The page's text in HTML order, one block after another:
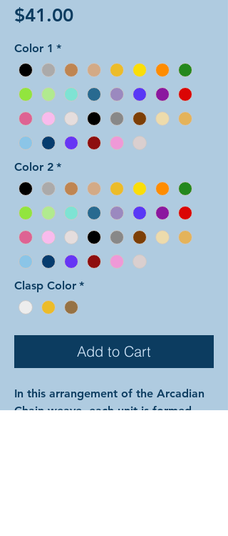
$41.00Price
Color 1 *
Color 2 *
Clasp Color *
Add to Cart
In this arrangement of the Arcadian
Chain weave, each unit is formed